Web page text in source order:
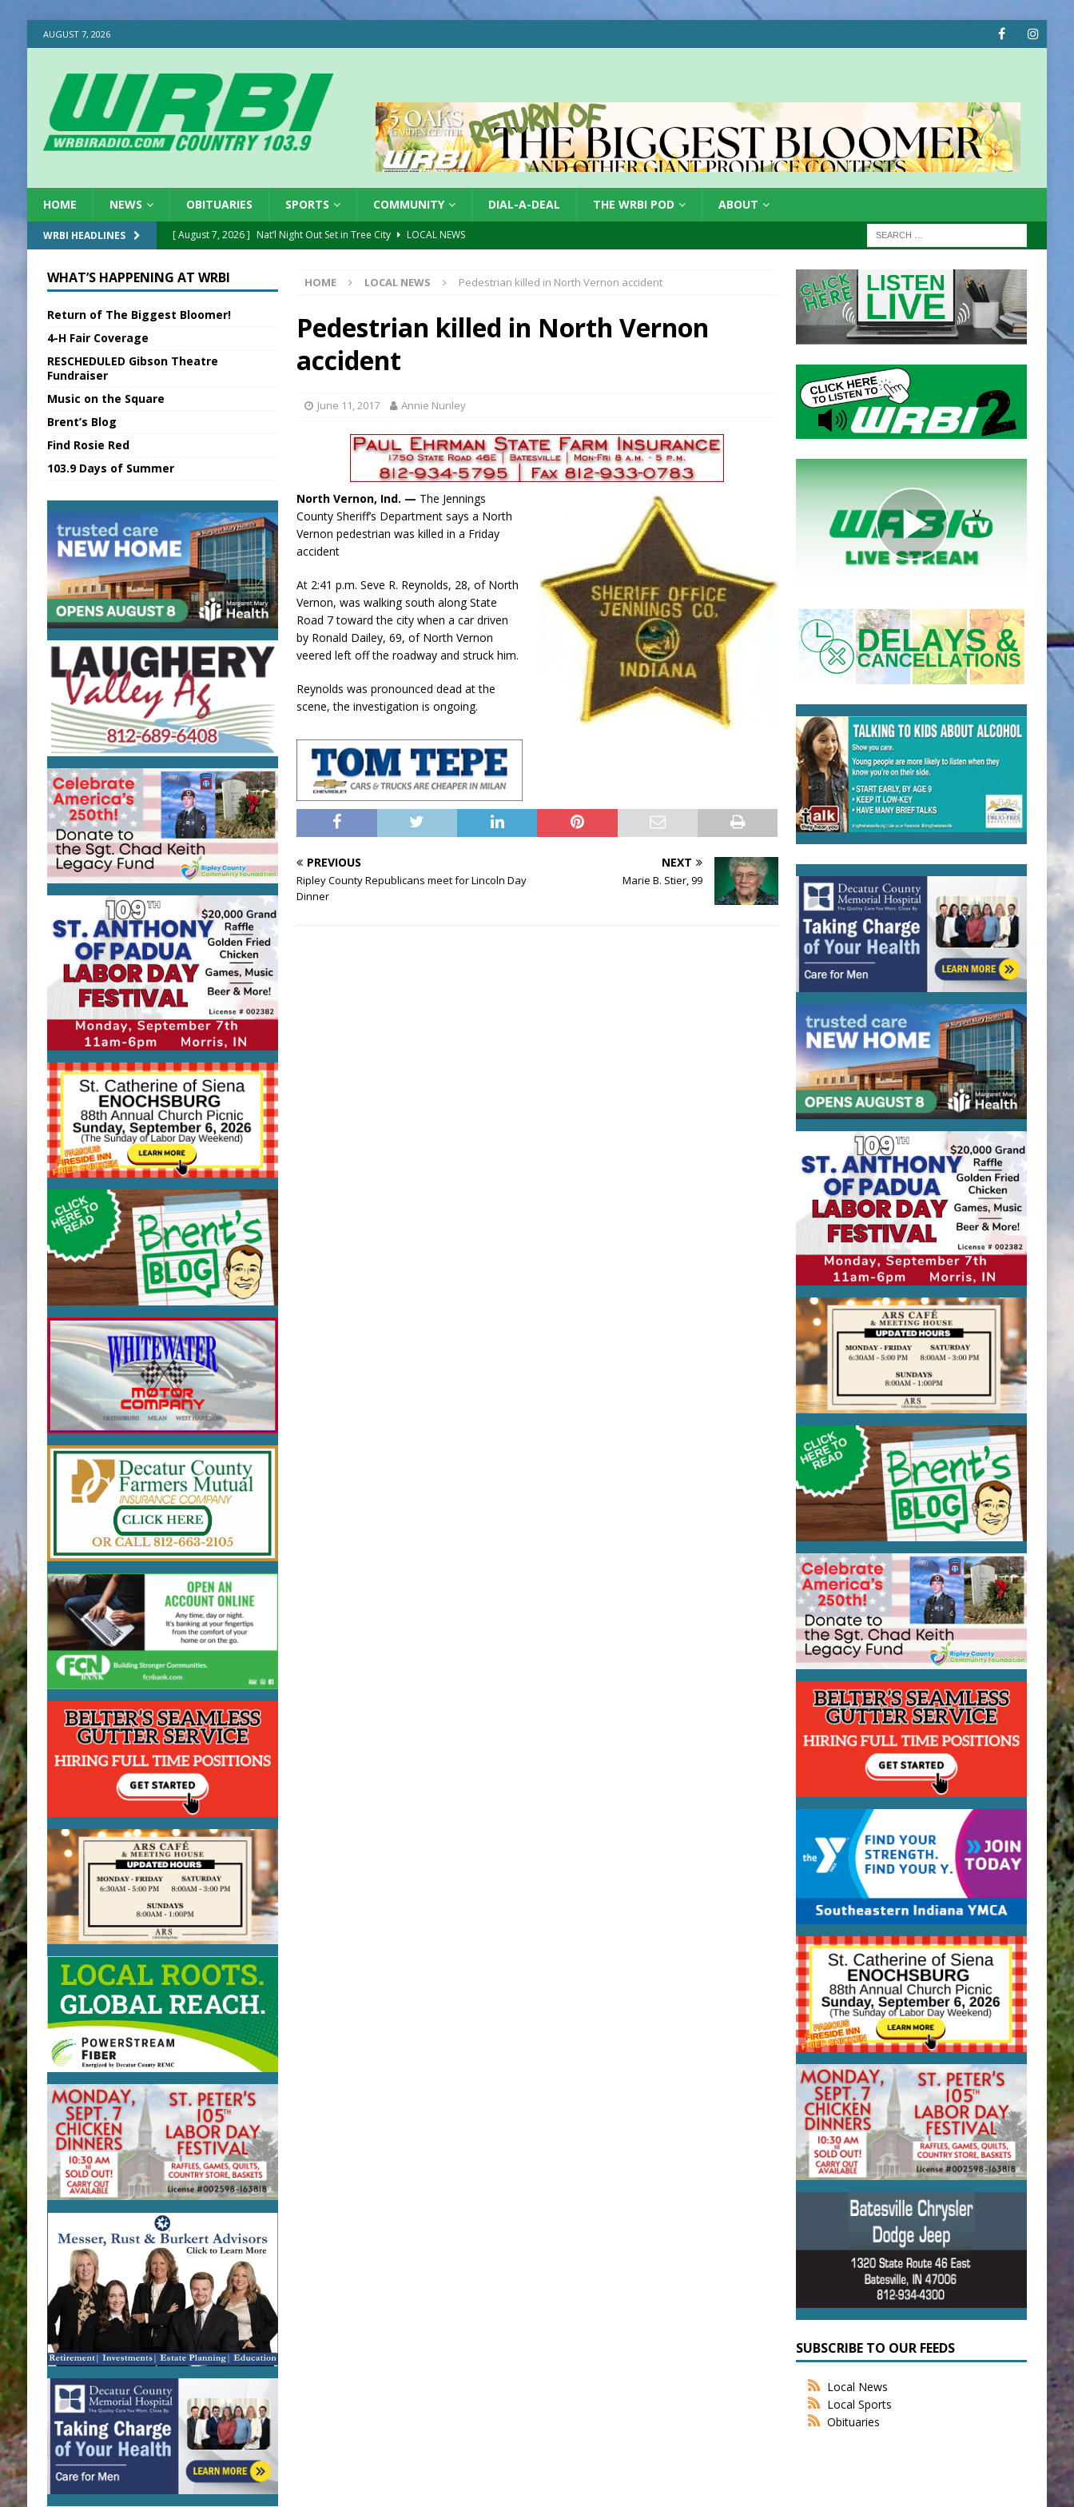
AUGUST 7, 2026
HOME NEWS OBITUARIES SPORTS COMMUNITY DIAL-A-DEAL THE WRBI POD ABOUT
WRBI HEADLINES [ August 7, 2026 ] Nat’l Night Out Set in Tree City
LOCAL NEWS
[ August 7, 2026 ] BTD Wins National Award
LOCAL NEWS
[ August 7, 2026 ]
New Point Stone Purchased
LOCAL NEWS
Union Warns of Slower Responses
State Fair Report for Friday, August 7, 2026
4-H STATE FAIR
FCA Welcomes New Board Members LOCAL NEWS
HOME LOCAL NEWS Pedestrian killed in North Vernon accident
Pedestrian killed in North Vernon
accident
June 11, 2017 Annie Nunley
North Vernon, Ind. — The Jennings
County Sheriff’s Department says a North
Vernon pedestrian was killed in a Friday
accident
At 2:41 p.m. Seve R. Reynolds, 28, of North
Vernon, was walking south along State
Road 7 toward the city when a car driven
by Ronald Dailey, 69, of North Vernon
veered left off the roadway and struck him.
Reynolds was pronounced dead at the
scene, the investigation is ongoing.
PREVIOUS
Ripley County Republicans meet for Lincoln Day
Dinner
NEXT
Marie B. Stier, 99
WHAT’S HAPPENING AT WRBI
Return of The Biggest Bloomer!
4-H Fair Coverage
RESCHEDULED Gibson Theatre
Fundraiser
Music on the Square
Brent’s Blog
Find Rosie Red
103.9 Days of Summer
SUBSCRIBE TO OUR FEEDS
Local News
Local Sports
Obituaries